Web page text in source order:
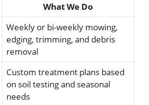
What We Do
Weekly or bi-weekly mowing,
edging, trimming, and debris
removal
Custom treatment plans based
on soil testing and seasonal
needs